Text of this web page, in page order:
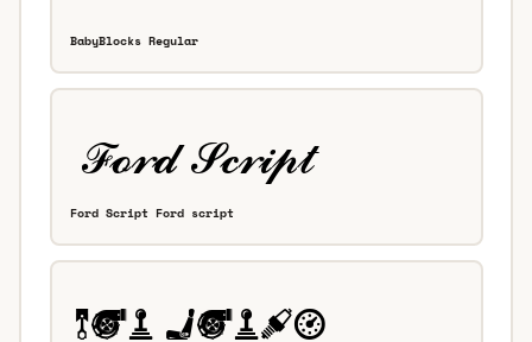
BabyBlocks Regular
Ford Script Ford script